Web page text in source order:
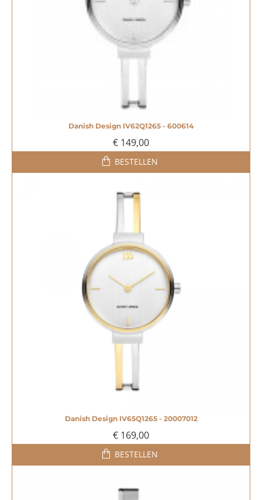
Danish Design IV62Q1265 - 600614
€ 149,00
BESTELLEN
Danish Design IV65Q1265 - 20007012
€ 169,00
BESTELLEN